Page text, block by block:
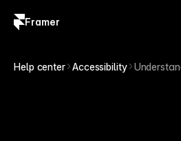
Framer
Help center Accessibility